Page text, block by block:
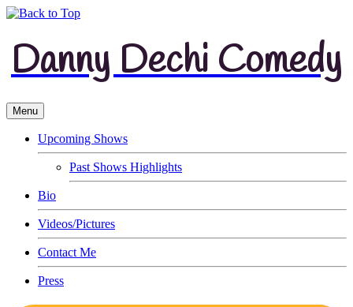
Danny Dechi Comedy
Menu
Upcoming Shows
Past Shows Highlights
Bio
Videos/Pictures
Contact Me
Press